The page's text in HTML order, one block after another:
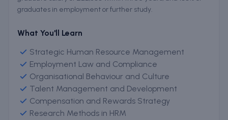
graduates in employment or further study.
What You'll Learn
Strategic Human Resource Management
Employment Law and Compliance
Organisational Behaviour and Culture
Talent Management and Development
Compensation and Rewards Strategy
Research Methods in HRM